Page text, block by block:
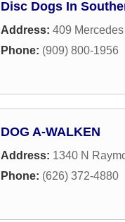
Disc Dogs In
Address: 409
Phone: (909) 800-1956
DOG A-WALKEN
Address: 1340 N
Phone: (626) 372-4880